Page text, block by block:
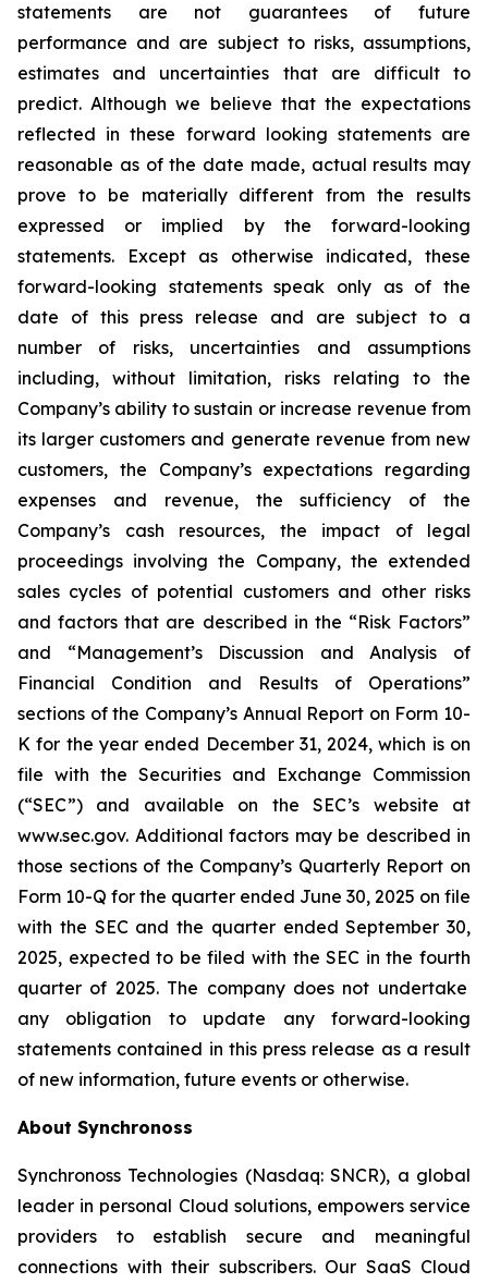
statements are not guarantees of future
performance and are subject to risks, assumptions,
estimates and uncertainties that are difficult to
predict. Although we believe that the expectations
reflected in these forward looking statements are
reasonable as of the date made, actual results may
prove to be materially different from the results
expressed or implied by the forward-looking
statements. Except as otherwise indicated, these
forward-looking statements speak only as of the
date of this press release and are subject to a
number of risks, uncertainties and assumptions
including, without limitation, risks relating to the
Company’s ability to sustain or increase revenue from
its larger customers and generate revenue from new
customers, the Company’s expectations regarding
expenses and revenue, the sufficiency of the
Company’s cash resources, the impact of legal
proceedings involving the Company, the extended
sales cycles of potential customers and other risks
and factors that are described in the “Risk Factors”
and “Management’s Discussion and Analysis of
Financial Condition and Results of Operations”
sections of the Company’s Annual Report on Form 10-
K for the year ended December 31, 2024, which is on
file with the Securities and Exchange Commission
(“SEC”) and available on the SEC’s website at
www.sec.gov. Additional factors may be described in
those sections of the Company’s Quarterly Report on
Form 10-Q for the quarter ended June 30, 2025 on file
with the SEC and the quarter endedSeptember 30,
2025, expected to be filed with the SEC in the fourth
quarter of 2025. The company does not undertake
any obligation to update any forward-looking
statements contained in this press release as a result
of new information, future events or otherwise.
About Synchronoss
Synchronoss Technologies (Nasdaq: SNCR), a global
leader in personal Cloud solutions, empowers service
providers to establish secure and meaningful
connections with their subscribers. Our SaaS Cloud